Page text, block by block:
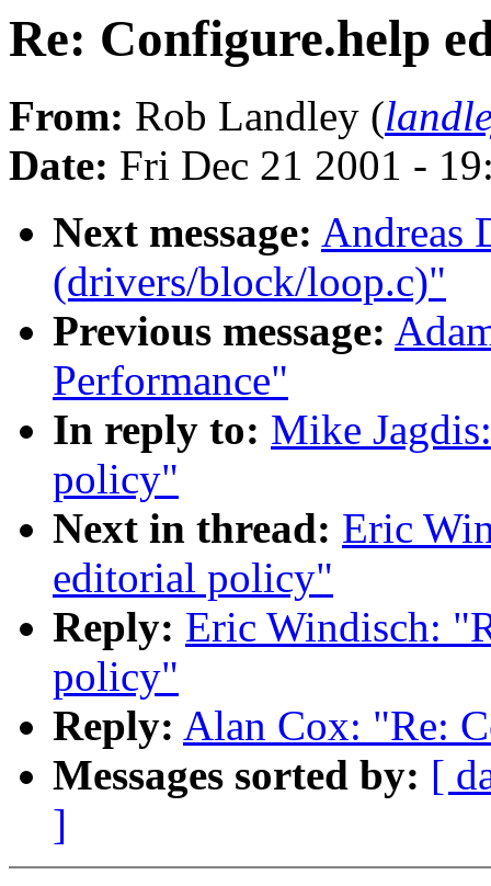
Re: Configure.help
From: Rob Landley (
Date: Fri Dec 21 2001 -
Next message: Andreas
(drivers/block/loop.c)"
Previous message:
Performance"
In reply to: Mike
policy"
Next in thread: Eric
editorial policy"
Reply: Eric Windisch:
policy"
Reply: Alan Cox: "Re:
Messages sorted by: [
]